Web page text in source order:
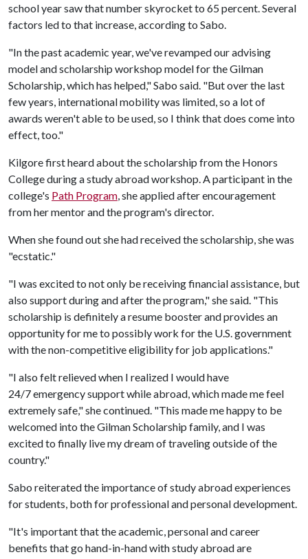
school year saw that number skyrocket to 65 percent. Several
factors led to that increase, according to Sabo.
"In the past academic year, we've revamped our advising
model and scholarship workshop model for the Gilman
Scholarship, which has helped," Sabo said. "But over the last
few years, international mobility was limited, so a lot of
awards weren't able to be used, so I think that does come into
effect, too."
Kilgore first heard about the scholarship from the Honors
College during a study abroad workshop. A participant in the
college's Path Program, she applied after encouragement
from her mentor and the program's director.
When she found out she had received the scholarship, she was
"ecstatic."
"I was excited to not only be receiving financial assistance, but
also support during and after the program," she said. "This
scholarship is definitely a resume booster and provides an
opportunity for me to possibly work for the U.S. government
with the non-competitive eligibility for job applications."
"I also felt relieved when I realized I would have
24/7 emergency support while abroad, which made me feel
extremely safe," she continued. "This made me happy to be
welcomed into the Gilman Scholarship family, and I was
excited to finally live my dream of traveling outside of the
country."
Sabo reiterated the importance of study abroad experiences
for students, both for professional and personal development.
"It's important that the academic, personal and career
benefits that go hand-in-hand with study abroad are